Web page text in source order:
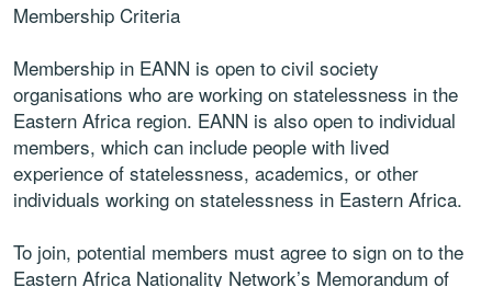
Membership Criteria
Membership in EANN is open to civil society
organisations who are working on statelessness in the
Eastern Africa region. EANN is also open to individual
members, which can include people with lived
experience of statelessness, academics, or other
individuals working on statelessness in Eastern Africa.
To join, potential members must agree to sign on to the
Eastern Africa Nationality Network’s Memorandum of